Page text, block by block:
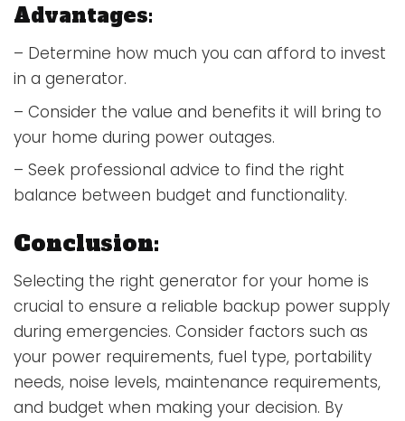
Advantages:
– Determine how much you can afford to invest
in a generator.
– Consider the value and benefits it will bring to
your home during power outages.
– Seek professional advice to find the right
balance between budget and functionality.
Conclusion:
Selecting the right generator for your home is
crucial to ensure a reliable backup power supply
during emergencies. Consider factors such as
your power requirements, fuel type, portability
needs, noise levels, maintenance requirements,
and budget when making your decision. By